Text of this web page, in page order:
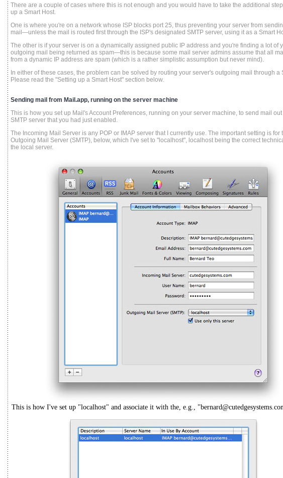
There are a couple of cases where this is not enough and you would have to take the additional
up a Smart Host.
One is where you're on a network whose ISP blocks port 25, thus preventing your server from
mail—unless the mail is routed first through the ISP's designated SMTP server, using it as a Smart
The other is if your server is on a dynamically assigned public IP address and you're finding a lot of
outgoing mail being returned as spam—this is because some mail server admins assume that all
from a dynamic IP address are spam (which is a rather simplistic assumption but never mind).
In either of these cases, the problem can be solved by routing your server's outgoing mail through a
Please read the "Setting up a Smart Host" section below.
Sending mail from Mail.app, running on the server machine
This is how you set up Mail's Account Preferences, running on your server machine, to send mail out
SMTP server that you had just enabled.
The Incoming Mail Server is any POP or IMAP server that I currently use. The important setting is for
Outgoing Mail Server (SMTP), below, which I've set to "localhost", localhost being the correct
the local server.
This is how I've set up "localhost" and associate it with the, e.g.,